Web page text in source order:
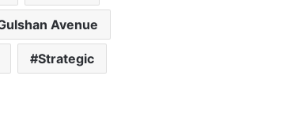
Avenue
Strategic